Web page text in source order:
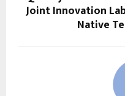
Joint Innovation
Native